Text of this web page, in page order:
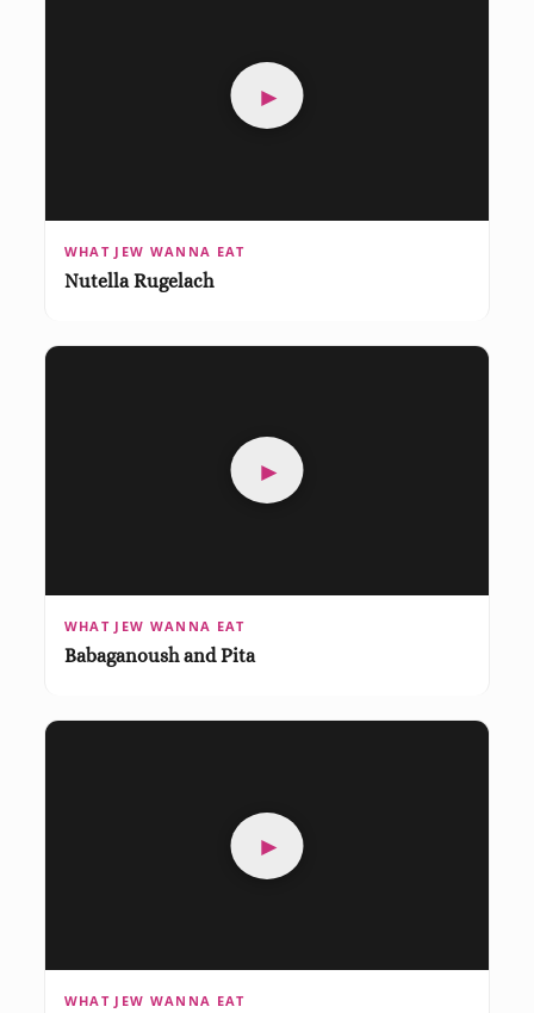
►
WHAT JEW WANNA EAT
Nutella Rugelach
►
WHAT JEW WANNA EAT
Babaganoush and Pita
►
WHAT JEW WANNA EAT